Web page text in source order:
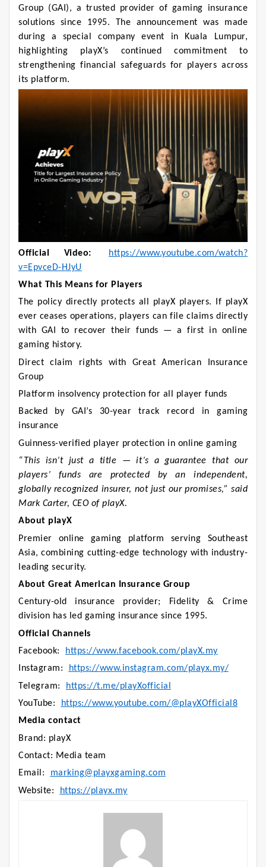
Group (GAI), a trusted provider of gaming insurance
solutions since 1995. The announcement was made
during a special company event in Kuala Lumpur,
highlighting playX’s continued commitment to
strengthening financial safeguards for players across
its platform.
Official Video:
https://www.youtube.com/watch?
v=EpvceD-HJyU
What This Means for Players
The policy directly protects all playX players. If playX
ever ceases operations, players can file claims directly
with GAI to recover their funds — a first in online
gaming history.
Direct claim rights with Great American Insurance
Group
Platform insolvency protection for all player funds
Backed by GAI’s 30-year track record in gaming
insurance
Guinness-verified player protection in online gaming
“This isn’t just a title — it’s a guarantee that our
players’ funds are protected by an independent,
globally recognized insurer, not just our promises,” said
Mark Carter, CEO of playX.
About playX
Premier online gaming platform serving Southeast
Asia, combining cutting-edge technology with industry-
leading security.
About Great American Insurance Group
Century-old insurance provider; Fidelity & Crime
division has led gaming insurance since 1995.
Official Channels
Facebook:
https://www.facebook.com/playX.my
Instagram:
https://www.instagram.com/playx.my/
Telegram:
https://t.me/playXofficial
YouTube:
https://www.youtube.com/@playXOfficial8
Media contact
Brand: playX
Contact: Media team
Email:
marking@playxgaming.com
Website:
https://playx.my